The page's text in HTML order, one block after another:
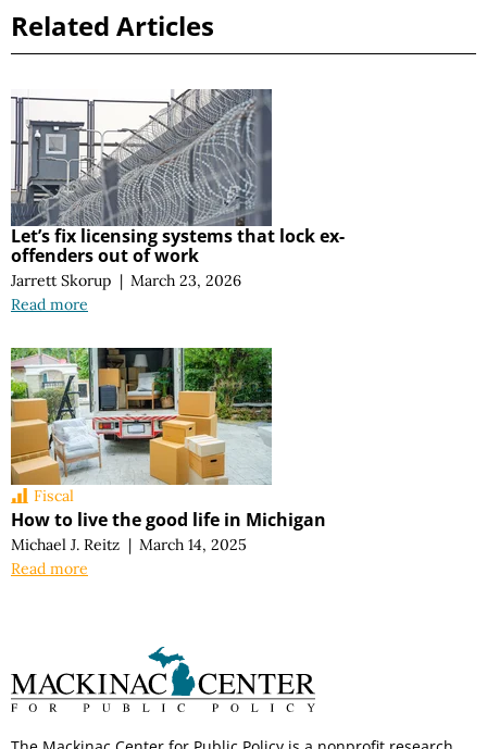
Related Articles
Let’s fix licensing systems that lock ex-
offenders out of work
Jarrett Skorup | March 23, 2026
Read more
Fiscal
How to live the good life in Michigan
Michael J. Reitz | March 14, 2025
Read more